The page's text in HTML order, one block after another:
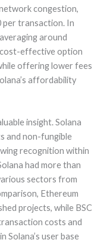
congestion,
per transaction. In
around
cost-effective option
offering lower fees
affordability
insight. Solana
and non-fungible
recognition within
had more than
sectors from
Ethereum
projects, while BSC
costs and
Solana’s user base